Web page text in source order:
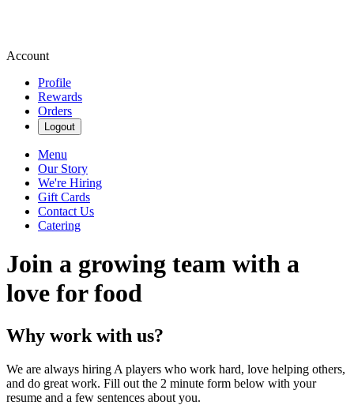
Account
Profile
Rewards
Orders
Logout
Menu
Our Story
We're Hiring
Gift Cards
Contact Us
Catering
Join a growing team with a
love for food
Why work with us?
We are always hiring A players who work hard, love helping others,
and do great work. Fill out the 2 minute form below with your
resume and a few sentences about you.